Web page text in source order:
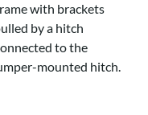
with brackets
by a hitch
to the
mounted hitch.